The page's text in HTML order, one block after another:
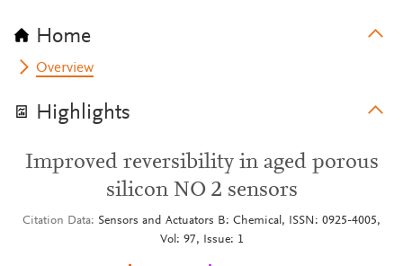
Home
Overview
Highlights
Improved reversibility in aged porous
silicon NO 2 sensors
Citation Data
Sensors and Actuators B: Chemical, ISSN: 0925-4005,
Vol: 97, Issue: 1